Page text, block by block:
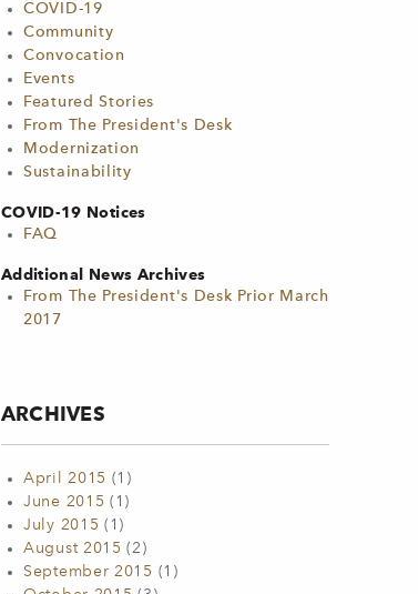
COVID-19
Community
Convocation
Events
Featured Stories
From The President's Desk
Modernization
Sustainability
COVID-19 Notices
FAQ
Additional News Archives
From The President's Desk Prior March
2017
ARCHIVES
April 2015 (1)
June 2015 (1)
July 2015 (1)
August 2015 (2)
September 2015 (1)